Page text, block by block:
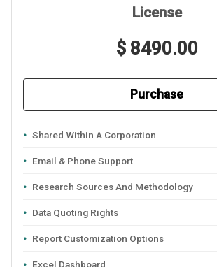
License
$ 8490.00
Purchase
Shared Within A Corporation
Email & Phone Support
Research Sources And Methodology
Data Quoting Rights
Report Customization Options
Excel Dashboard